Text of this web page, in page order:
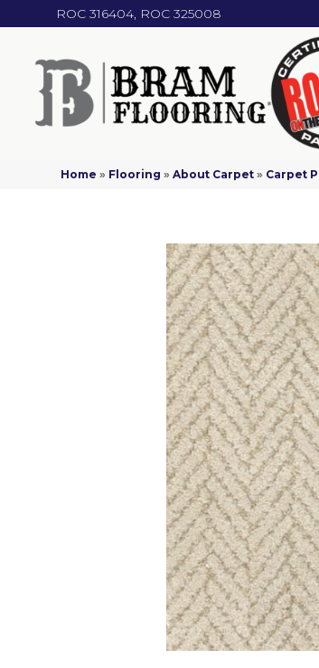
ROC 316404, ROC 325008
Home » Flooring »About Carpet » Carpet